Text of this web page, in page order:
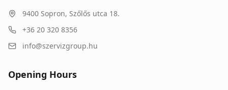
9400 Sopron, Szőlős utca 18.
+36 20 320 8356
info@szervizgroup.hu
Opening Hours